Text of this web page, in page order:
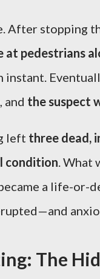
After stopping
at pedestrians
instant.
and the suspect
left three dead,
condition. What
a life-or-
The